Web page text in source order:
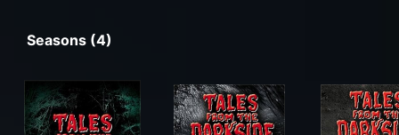
Seasons (4)